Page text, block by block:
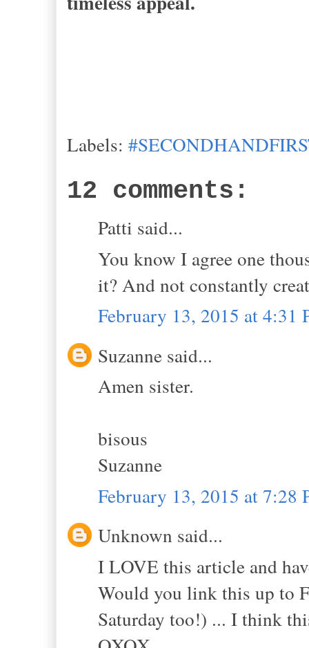
Labels:
12 comments:
Patti said...
You know I agree one
it? And not constantly
February 13, 2015 at 4:31
Suzanne said...
Amen sister.
bisous
Suzanne
February 13, 2015 at 7:28
Unknown said...
I LOVE this article and
Would you link this up to
Saturday too!) ... I think